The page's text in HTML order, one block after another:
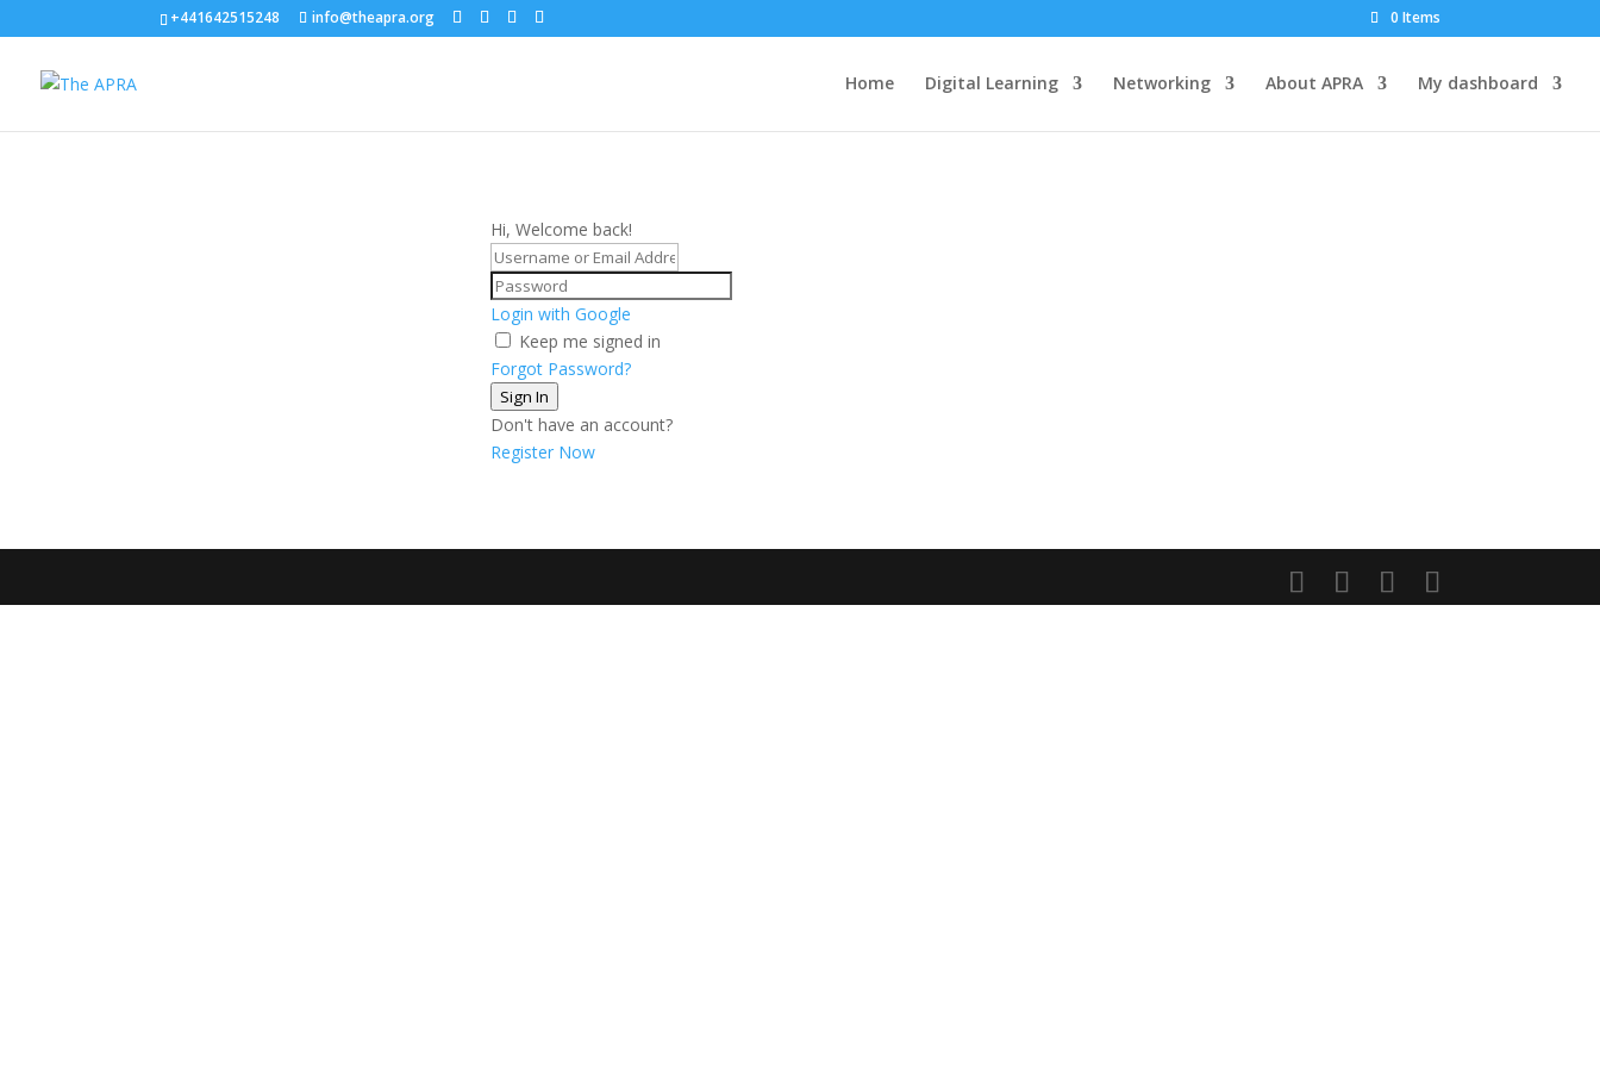
+441642515248 info@theapra.org 0 Items
Home Digital Learning Networking About APRA My dashboard
Hi, Welcome back!
Login with Google
Keep me signed in
Forgot Password?
Sign In
Don't have an account?
Register Now